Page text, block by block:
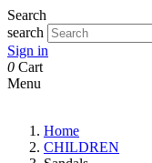
Search
search
Sign in
0 Cart
Menu
Home
CHILDREN